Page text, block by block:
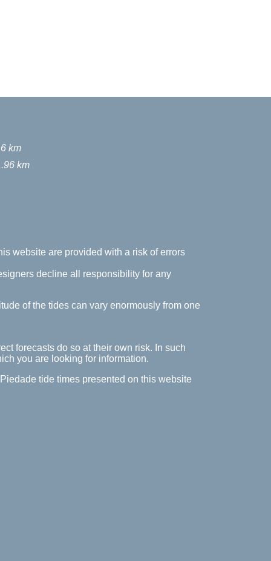
km
km
website are provided with a risk of errors
decline all responsibility for any
of the tides can vary enormously from one
forecasts do so at their own risk. In such
you are looking for information.
tide times presented on this website